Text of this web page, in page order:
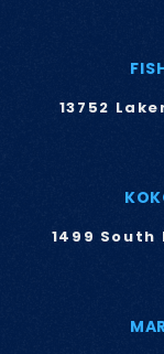
13752
1499 South